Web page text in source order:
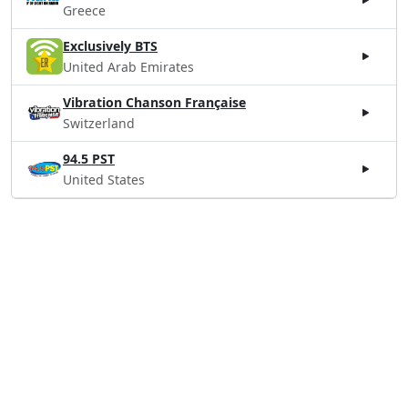
Greece
Exclusively BTS
United Arab Emirates
Vibration Chanson Française
Switzerland
94.5 PST
United States